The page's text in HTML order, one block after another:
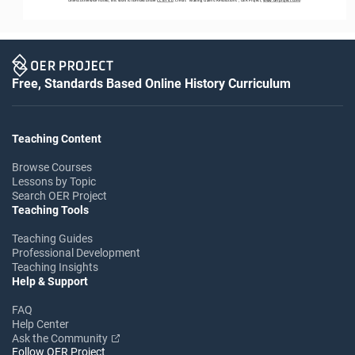
Free, Standards Based Online History Curriculum
Teaching Content
Browse Courses
Lessons by Topic
Search OER Project
Teaching Tools
Teaching Guides
Professional Development
Teaching Insights
Help & Support
FAQ
Help Center
Ask the Community
Follow OER Project